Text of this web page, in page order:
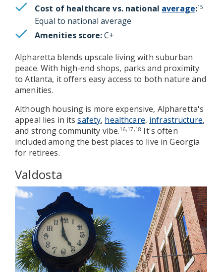
Cost of healthcare vs. national average:15
Equal to national average
Amenities score:C+
Alpharetta blends upscale living with suburban
peace. With high-end shops, parks and proximity
to Atlanta, it offers easy access to both nature and
amenities.
Although housing is more expensive, Alpharetta's
appeal lies in itssafety, healthcare, infrastructure,
and strong community vibe.16,17,18 It's often
included among the best places to live in Georgia
for retirees.
Valdosta